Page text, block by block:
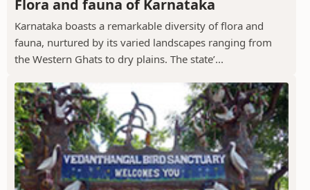
Flora and fauna of Karnataka
Karnataka boasts a remarkable diversity of flora and
fauna, nurtured by its varied landscapes ranging from
the Western Ghats to dry plains. The state’...